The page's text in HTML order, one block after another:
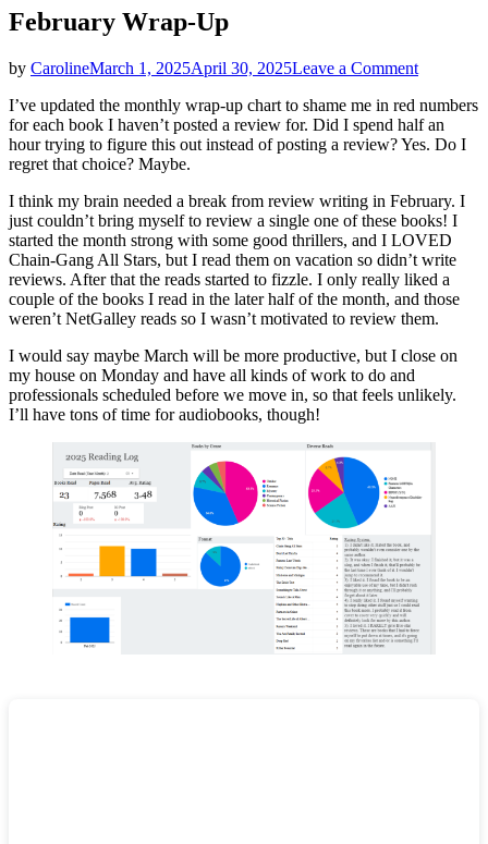
February Wrap-Up
by CarolineMarch 1, 2025April 30, 2025Leave a Commenton
Wrap-
Up
I’ve updated the monthly wrap-up chart to shame me in red numbers
for each book I haven’t posted a review for. Did I spend half an
hour trying to figure this out instead of posting a review? Yes. Do I
regret that choice? Maybe.
I think my brain needed a break from review writing in February. I
just couldn’t bring myself to review a single one of these books! I
started the month strong with some good thrillers, and I LOVED
Chain-Gang All Stars, but I read them on vacation so didn’t write
reviews. After that the reads started to fizzle. I only really liked a
couple of the books I read in the later half of the month, and those
weren’t NetGalley reads so I wasn’t motivated to review them.
I would say maybe March will be more productive, but I close on
my house on Monday and have all kinds of work to do and
professionals scheduled before we move in, so that feels unlikely.
I’ll have tons of time for audiobooks, though!